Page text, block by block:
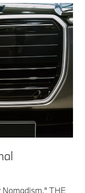
THE